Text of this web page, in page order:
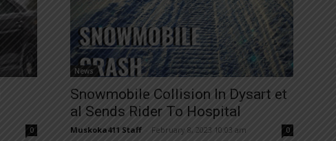
0
News
Snowmobile Collision In Dysart et
al Sends Rider To Hospital
Muskoka411 Staff February 8, 2023 10:03 am 0